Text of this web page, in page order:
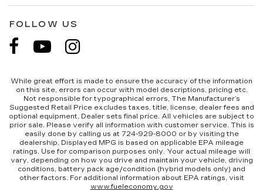
Sometimes you need a little more room for
your cargo. Other times...you need a lot more
room. Split-bench rear seats provide you with
side for long items and still have room for your
passengers. Or fold both sides to load large
items. With split-bench rear seats, it all fits.
This upholstery simulates leather, is durable
and easy to keep clean.
Leatherette upholstery combines the easy
maintenance of vinyl with the texture and
appearance of leather.
FOLLOW US
While great effort is made to ensure the accuracy of the information
on this site, errors can occur with model descriptions, pricing etc.
Not responsible for typographical errors, The Manufacturer’s
Suggested Retail Price excludes taxes, title, license, dealer fees and
optional equipment. Dealer sets final price. All vehicles are subject to
prior sale. Please verify all information with customer service. This is
easily done by calling us at 724-929-8000 or by visiting the
dealership. Displayed MPG is based on applicable EPA mileage
ratings. Use for comparison purposes only. Your actual mileage will
vary, depending on how you drive and maintain your vehicle, driving
conditions, battery pack age/condition (hybrid models only) and
other factors. For additional information about EPA ratings, visit
www.fueleconomy.gov